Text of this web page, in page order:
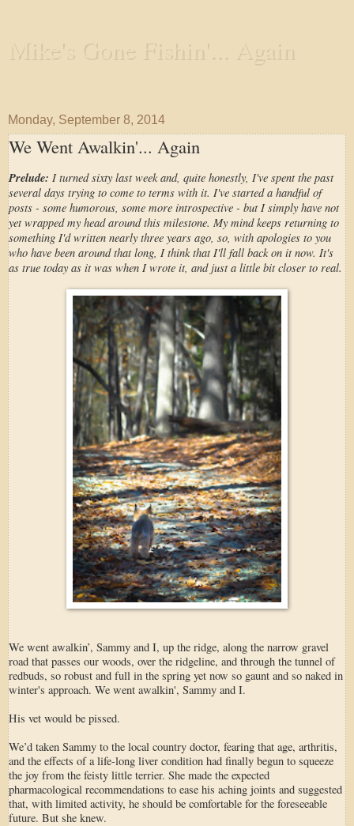
Mike's Gone Fishin'... Again
Monday, September 8, 2014
We Went Awalkin'... Again
Prelude: I turned sixty last week and, quite honestly, I've spent the past
several days trying to come to terms with it. I've started a handful of
posts - some humorous, some more introspective - but I simply have not
yet wrapped my head around this milestone. My mind keeps returning to
something I'd written nearly three years ago, so, with apologies to you
who have been around that long, I think that I'll fall back on it now. It's
as true today as it was when I wrote it, and just a little bit closer to real.
We went awalkin’, Sammy and I, up the ridge, along the narrow gravel
road that passes our woods, over the ridgeline, and through the tunnel of
redbuds, so robust and full in the spring yet now so gaunt and so naked in
winter's approach. We went awalkin', Sammy and I.
His vet would be pissed.
We’d taken Sammy to the local country doctor, fearing that age, arthritis,
and the effects of a life-long liver condition had finally begun to squeeze
the joy from the feisty little terrier. She made the expected
pharmacological recommendations to ease his aching joints and suggested
that, with limited activity, he should be comfortable for the foreseeable
future. But she knew.